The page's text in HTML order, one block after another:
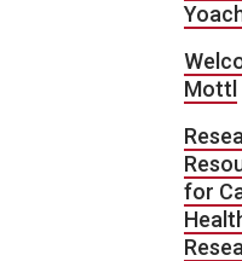
Mottl
for